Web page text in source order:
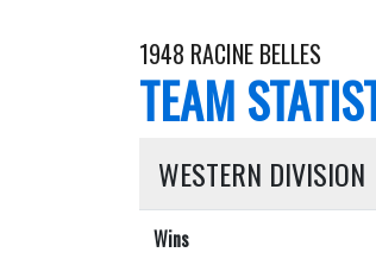
1948 RACINE BELLES
TEAM
WESTERN DIVISION
Wins